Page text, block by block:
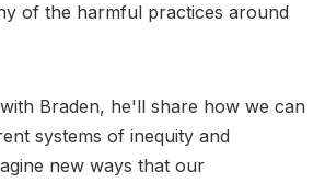
of the harmful practices around
Braden, he'll share how we can
systems of inequity and
new ways that our